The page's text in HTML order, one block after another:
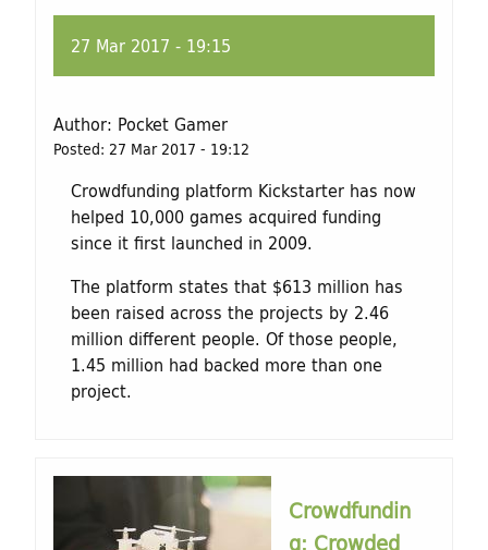
27 Mar 2017 - 19:15
Author: Pocket Gamer
Posted: 27 Mar 2017 - 19:12
Crowdfunding platform Kickstarter has now
helped 10,000 games acquired funding
since it first launched in 2009.
The platform states that $613 million has
been raised across the projects by 2.46
million different people. Of those people,
1.45 million had backed more than one
project.
Crowdfundin
g: Crowded